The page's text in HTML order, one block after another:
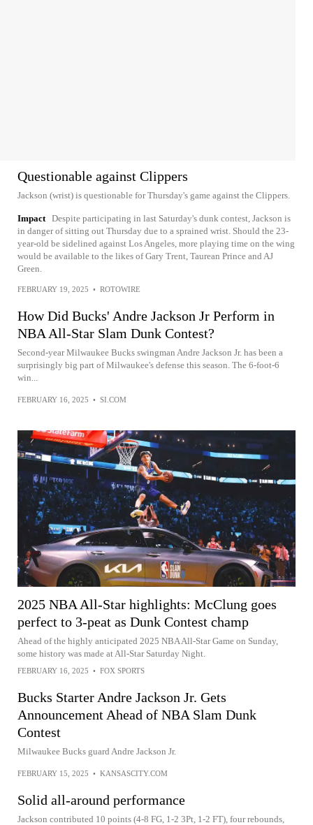
Questionable against Clippers
Jackson (wrist) is questionable for Thursday's game against the Clippers.
Impact Despite participating in last Saturday's dunk contest, Jackson is
in danger of sitting out Thursday due to a sprained wrist. Should the 23-
year-old be sidelined against Los Angeles, more playing time on the wing
would be available to the likes of Gary Trent, Taurean Prince and AJ
Green.
FEBRUARY 19, 2025 • ROTOWIRE
How Did Bucks' Andre Jackson Jr Perform in
NBA All-Star Slam Dunk Contest?
Second-year Milwaukee Bucks swingman Andre Jackson Jr. has been a
surprisingly big part of Milwaukee's defense this season. The 6-foot-6
win...
FEBRUARY 16, 2025 • SI.COM
2025 NBA All-Star highlights: McClung goes
perfect to 3-peat as Dunk Contest champ
Ahead of the highly anticipated 2025 NBA All-Star Game on Sunday,
some history was made at All-Star Saturday Night.
FEBRUARY 16, 2025 • FOX SPORTS
Bucks Starter Andre Jackson Jr. Gets
Announcement Ahead of NBA Slam Dunk
Contest
Milwaukee Bucks guard Andre Jackson Jr.
FEBRUARY 15, 2025 • KANSASCITY.COM
Solid all-around performance
Jackson contributed 10 points (4-8 FG, 1-2 3Pt, 1-2 FT), four rebounds,